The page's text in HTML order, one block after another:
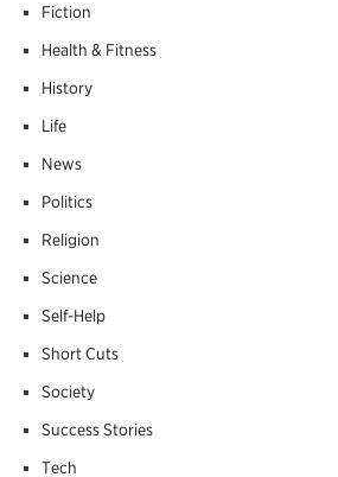
Fiction
Health & Fitness
History
Life
News
Politics
Religion
Science
Self-Help
Short Cuts
Society
Success Stories
Tech